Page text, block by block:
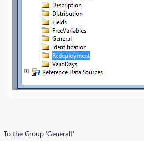
To the Group ‘General1’